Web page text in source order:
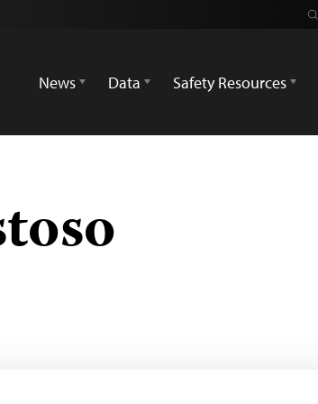
News
Data Safety Resources